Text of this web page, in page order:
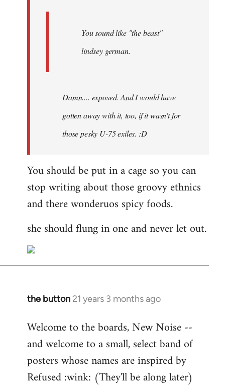
You sound like "the beast"
lindsey german.
Damn.... exposed. And I would have
gotten away with it, too, if it wasn't for
those pesky U-75 exiles. :D
You should be put in a cage so you can
stop writing about those groovy ethnics
and there wonderuos spicy foods.
she should flung in one and never let out.
the button 21 years 3 months ago
In
to
Welcome
libcom.org
Welcome to the boards, New Noise --
and welcome to a small, select band of
posters whose names are inspired by
Refused :wink: (They'll be along later)